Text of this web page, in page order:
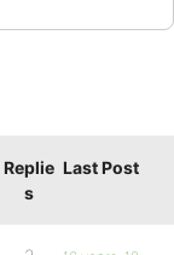
Replie
s
Last Post